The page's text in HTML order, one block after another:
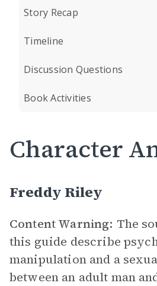
Story Recap
Timeline
Discussion Questions
Book Activities
Character
Freddy Riley
Content Warning: The
this guide describe
manipulation and a
between an adult man